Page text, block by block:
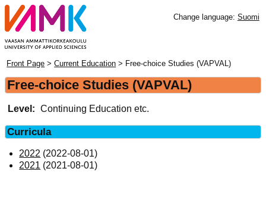
Change language: Suomi
Front Page >Current Education > Free-choice Studies (VAPVAL)
Free-choice Studies (VAPVAL)
Level: Continuing Education etc.
Curricula
2022 (2022-08-01)
2021 (2021-08-01)